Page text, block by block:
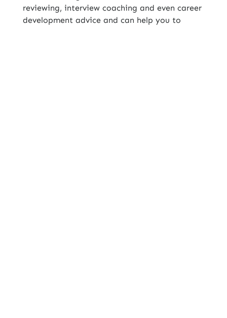
reviewing, interview coaching and even career
development advice and can help you to